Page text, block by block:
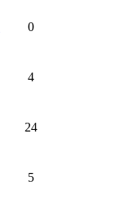
0
4
24
5